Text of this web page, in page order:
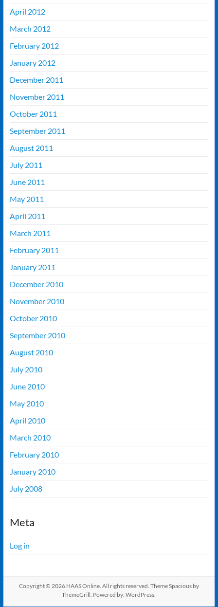
April 2012
March 2012
February 2012
January 2012
December 2011
November 2011
October 2011
September 2011
August 2011
July 2011
June 2011
May 2011
April 2011
March 2011
February 2011
January 2011
December 2010
November 2010
October 2010
September 2010
August 2010
July 2010
June 2010
May 2010
April 2010
March 2010
February 2010
January 2010
July 2008
Meta
Log in
Copyright © 2026 HAAS Online. All rights reserved. ThemeSpaciousby
ThemeGrill. Powered by:WordPress.